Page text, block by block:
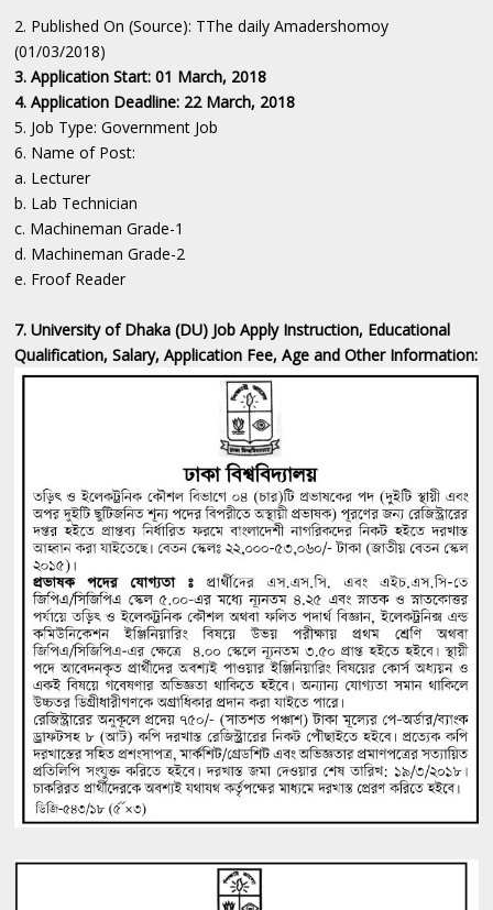
2. Published On (Source): TThe daily Amadershomoy
(01/03/2018)
3. Application Start: 01 March, 2018
4. Application Deadline: 22 March, 2018
5. Job Type: Government Job
6. Name of Post:
a. Lecturer
b. Lab Technician
c. Machineman Grade-1
d. Machineman Grade-2
e. Froof Reader
7. University of Dhaka (DU) Job Apply Instruction, Educational
Qualification, Salary, Application Fee, Age and Other Information: